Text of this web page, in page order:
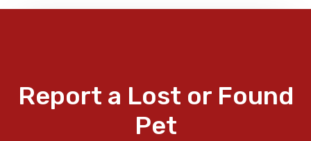
Report a Lost or Found
Pet